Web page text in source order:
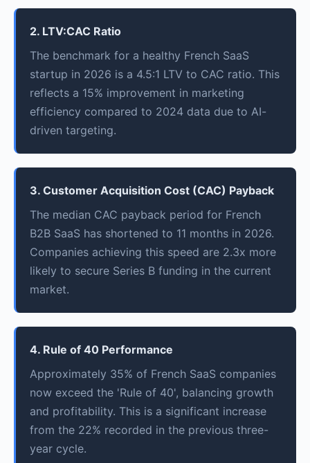
2. LTV:CAC Ratio
The benchmark for a healthy French SaaS
startup in 2026 is a 4.5:1 LTV to CAC ratio. This
reflects a 15% improvement in marketing
efficiency compared to 2024 data due to AI-
driven targeting.
3. Customer Acquisition Cost (CAC) Payback
The median CAC payback period for French
B2B SaaS has shortened to 11 months in 2026.
Companies achieving this speed are 2.3x more
likely to secure Series B funding in the current
market.
4. Rule of 40 Performance
Approximately 35% of French SaaS companies
now exceed the 'Rule of 40', balancing growth
and profitability. This is a significant increase
from the 22% recorded in the previous three-
year cycle.